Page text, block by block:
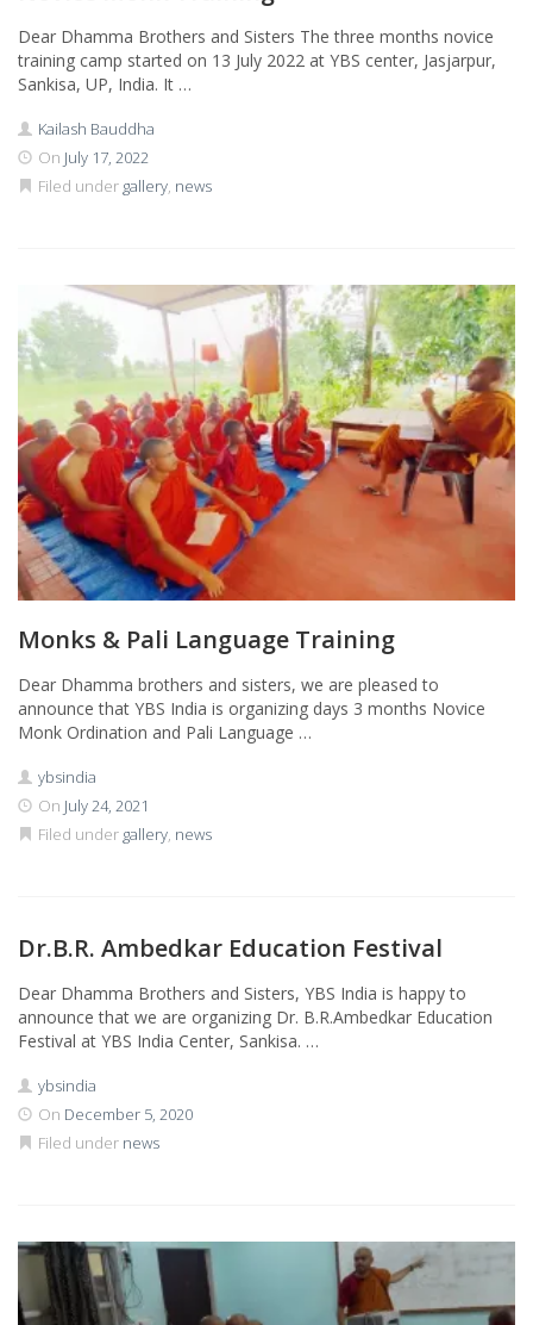
Dear Dhamma Brothers and Sisters The three months novice
training camp started on 13 July 2022 at YBS center, Jasjarpur,
Sankisa, UP, India. It …
Kailash Bauddha
On July 17, 2022
Filed under gallery, news
Monks & Pali Language Training
Dear Dhamma brothers and sisters, we are pleased to
announce that YBS India is organizing days 3 months Novice
Monk Ordination and Pali Language …
ybsindia
On July 24, 2021
Filed under gallery, news
Dr.B.R. Ambedkar Education Festival
Dear Dhamma Brothers and Sisters, YBS India is happy to
announce that we are organizing Dr. B.R.Ambedkar Education
Festival at YBS India Center, Sankisa. …
ybsindia
On December 5, 2020
Filed under news